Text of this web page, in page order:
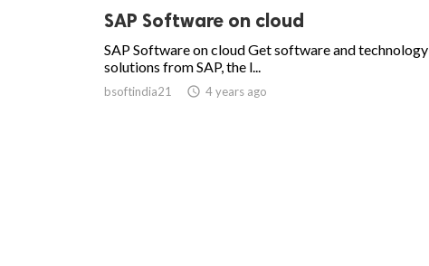
SAP Software on cloud
SAP Software on cloud Get software and technology
solutions from SAP, the l...
bsoftindia21 access_time 4 years ago